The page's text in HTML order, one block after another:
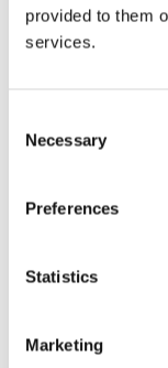
provided to them
services.
Selection
Necessary
Preferences
Statistics
Marketing